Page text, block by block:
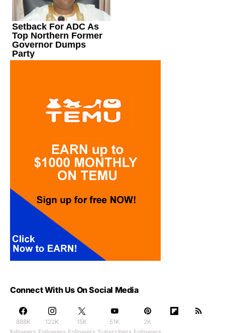
Connect With Us On Social Media
888K
122K
15K
51K
2K